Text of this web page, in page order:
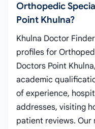
Orthopedic
Point Khulna?
Khulna Doctor
profiles for
Doctors Point
academic
of experience,
addresses, visiting
patient reviews.